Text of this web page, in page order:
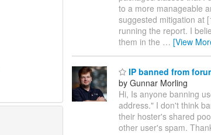
to a more manageable
suggested mitigation at
running the report. I
them in the … [View
IP banned from
by Gunnar Morling
Hi, Is anyone banning
address." I don't think
their hoster's shared
other user's spam.